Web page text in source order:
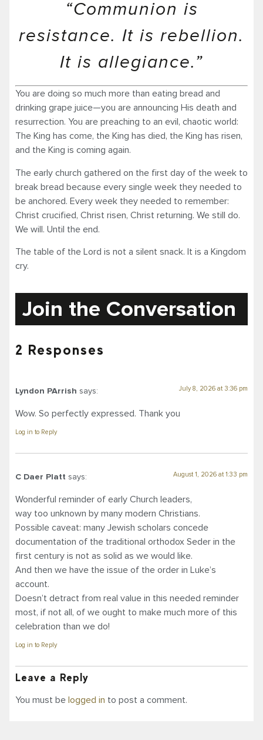
“Communion is
resistance. It is rebellion.
It is allegiance.”
You are doing so much more than eating bread and
drinking grape juice—you are announcing His death and
resurrection. You are preaching to an evil, chaotic world:
The King has come, the King has died, the King has risen,
and the King is coming again.
The early church gathered on the first day of the week to
break bread because every single week they needed to
be anchored. Every week they needed to remember:
Christ crucified, Christ risen, Christ returning. We still do.
We will. Until the end.
The table of the Lord is not a silent snack. It is a Kingdom
cry.
Join the Conversation
2 Responses
Lyndon PArrish says: July 8, 2026 at 3:36 pm
Wow. So perfectly expressed. Thank you
Log in to Reply
C Daer Platt says: August 1, 2026 at 1:33 pm
Wonderful reminder of early Church leaders,
way too unknown by many modern Christians.
Possible caveat: many Jewish scholars concede
documentation of the traditional orthodox Seder in the
first century is not as solid as we would like.
And then we have the issue of the order in Luke’s
account.
Doesn’t detract from real value in this needed reminder
most, if not all, of we ought to make much more of this
celebration than we do!
Log in to Reply
Leave a Reply
You must be logged in to post a comment.